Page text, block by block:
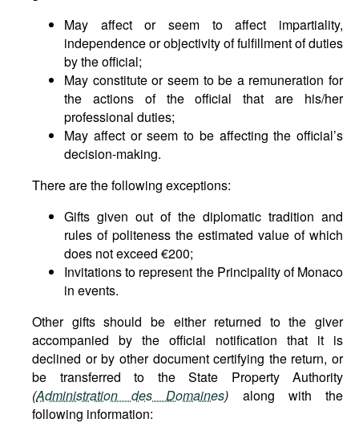
May affect or seem to affect impartiality,
independence or objectivity of fulfillment of duties
by the official;
May constitute or seem to be a remuneration for
the actions of the official that are his/her
professional duties;
May affect or seem to be affecting the official’s
decision-making.
There are the following exceptions:
Gifts given out of the diplomatic tradition and
rules of politeness the estimated value of which
does not exceed €200;
Invitations to represent the Principality of Monaco
in events.
Other gifts should be either returned to the giver
accompanied by the official notification that it is
declined or by other document certifying the return, or
be transferred to the State Property Authority
(Administration des Domaines) along with the
following information: